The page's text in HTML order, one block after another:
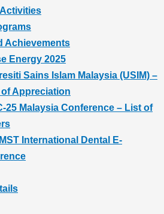
Achievements
Energy 2025
Sains Islam Malaysia (USIM) –
Appreciation
25 Malaysia Conference – List of
International Dental E-